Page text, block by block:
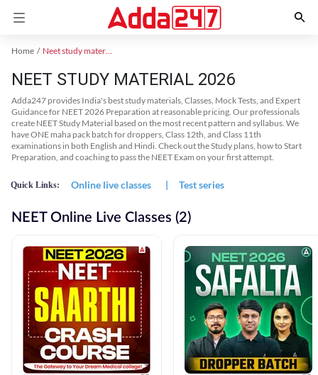
Home Neet study material
NEET STUDY MATERIAL 2026
Adda247 provides India's best study materials, Classes, Mock Tests, and Expert
Guidance for NEET 2026 Preparation at reasonable pricing. Our professionals
create NEET Study Material based on the most recent pattern and syllabus. We
have ONE maha pack batch for droppers, Class 12th, and Class 11th
examinations in both English and Hindi. Check out the Study plans, how to Start
Preparation, and coaching to pass the NEET Exam on your first attempt.
Quick Links: Online live classes | Test series
NEET Online Live Classes (2)